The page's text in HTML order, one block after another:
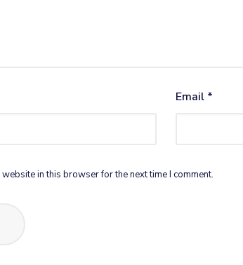
Email *
website in this browser for the next time I comment.